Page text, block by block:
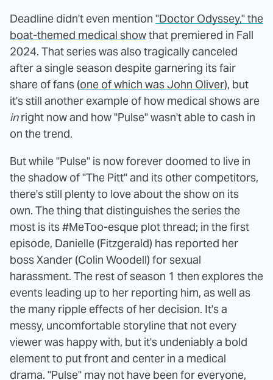
Deadline didn't even mention "Doctor Odyssey," the
boat-themed medical showthat premiered in Fall
2024. That series was also tragically canceled
after a single season despite garnering its fair
share of fans (one of which was John Oliver), but
it's still another example of how medical shows are
inright now and how "Pulse" wasn't able to cash in
on the trend.
But while "Pulse" is now forever doomed to live in
the shadow of "The Pitt" and its other competitors,
there's still plenty to love about the show on its
own. The thing that distinguishes the series the
most is its #MeToo-esque plot thread; in the first
episode, Danielle (Fitzgerald) has reported her
boss Xander (Colin Woodell) for sexual
harassment. The rest of season 1 then explores the
events leading up to her reporting him, as well as
the many ripple effects of her decision. It's a
messy, uncomfortable storyline that not every
viewer was happy with, but it's undeniably a bold
element to put front and center in a medical
drama. "Pulse" may not have been for everyone,